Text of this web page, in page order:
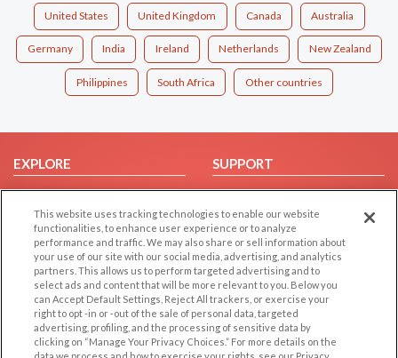
United States United Kingdom Canada Australia
Germany India Ireland Netherlands New Zealand
Philippines South Africa Other countries
EXPLORE
Browse by Category
Browse by Country
Dating Blog
Forum/Topic
SUPPORT
Help/FAQ
Contact Us
LEGAL
Cookie Privacy
Privacy Policy
OTHER PLATFORMS
Follow Us on
This website uses tracking technologies to enable our website
functionalities, to enhance user experience or to analyze
performance and traffic. We may also share or sell information about
your use of our site with our social media, advertising, and analytics
partners. This allows us to perform targeted advertising and to
select ads and content that will be more relevant to you. Below you
can Accept Default Settings, Reject All trackers, or exercise your
right to opt -in or -out of the sale of personal data, targeted
advertising, profiling, and the processing of sensitive data by
clicking on “Manage Your Privacy Choices.” For more details on the